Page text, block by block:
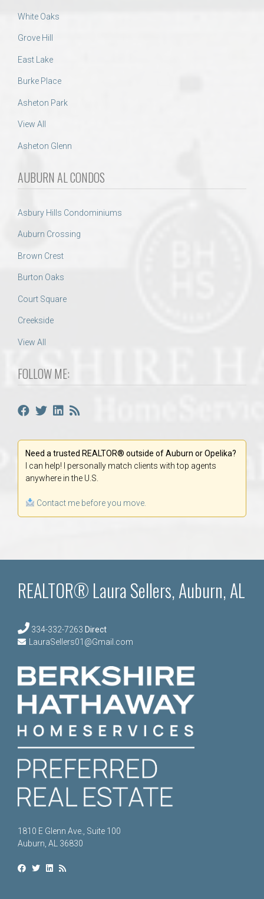
White Oaks
Grove Hill
East Lake
Burke Place
Asheton Park
View All
Asheton Glenn
AUBURN AL CONDOS
Asbury Hills Condominiums
Auburn Crossing
Brown Crest
Burton Oaks
Court Square
Creekside
View All
FOLLOW ME:
Need a trusted REALTOR® outside of Auburn or Opelika?
I can help! I personally match clients with top agents
anywhere in the U.S.
Contact me before you move.
REALTOR® Laura Sellers, Auburn, AL
334-332-7263 Direct
LauraSellers01@Gmail.com
1810 E Glenn Ave., Suite 100
Auburn, AL 36830